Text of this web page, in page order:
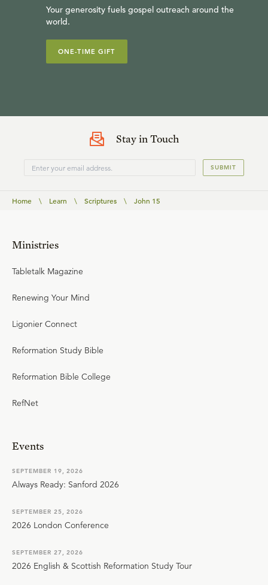
Your generosity fuels gospel outreach around the
world.
ONE-TIME GIFT
Stay in Touch
SUBMIT
Home \ Learn \ Scriptures \ John 15
Ministries
Tabletalk Magazine
Renewing Your Mind
Ligonier Connect
Reformation Study Bible
Reformation Bible College
RefNet
Events
SEPTEMBER 19, 2026
Always Ready: Sanford 2026
SEPTEMBER 25, 2026
2026 London Conference
SEPTEMBER 27, 2026
2026 English & Scottish Reformation Study Tour